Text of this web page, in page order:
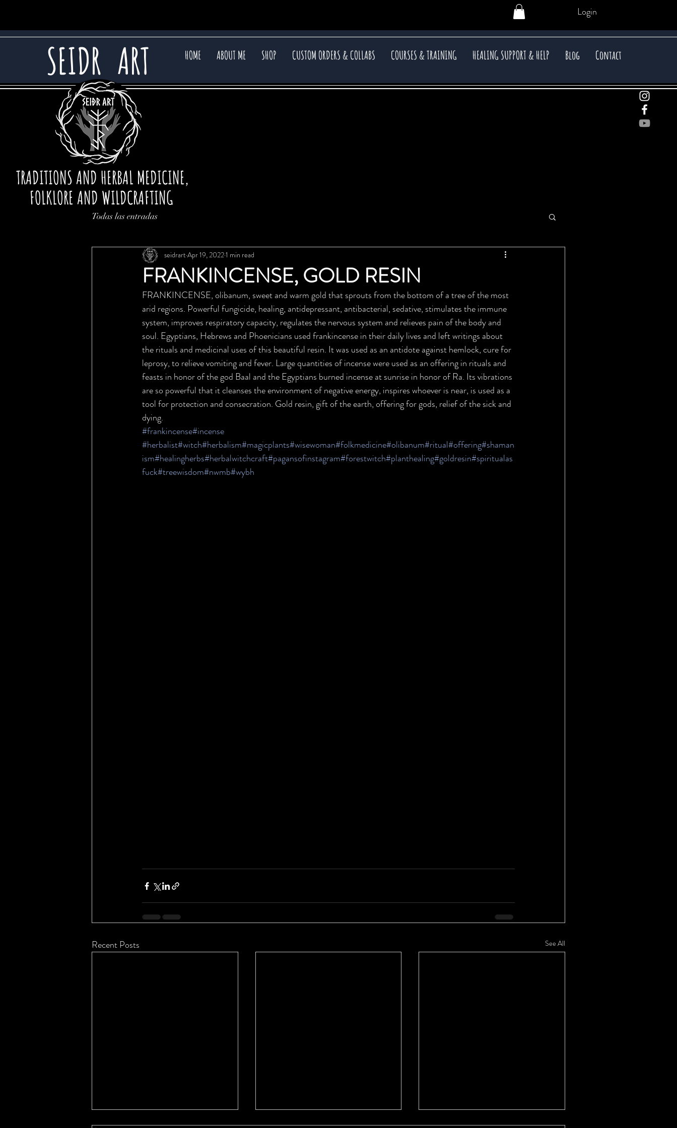
Login
SEIDR ART
TRADITIONS AND HERBAL MEDICINE,
FOLKLORE AND WILDCRAFTING
HOME ABOUT ME SHOP CUSTOM ORDERS & COLLABS COURSES & TRAINING HEALING SUPPORT & HELP Blog Contact
Todas las entradas
FRANKINCENSE, GOLD RESIN
seidrartApr 19, 20221 min read
FRANKINCENSE, olibanum, sweet and warm gold that sprouts from the bottom of a tree of the most
arid regions. Powerful fungicide, healing, antidepressant, antibacterial, sedative, stimulates the immune
system, improves respiratory capacity, regulates the nervous system and relieves pain of the body and
soul. Egyptians, Hebrews and Phoenicians used frankincense in their daily lives and left writings about
the rituals and medicinal uses of this beautiful resin. It was used as an antidote against hemlock, cure for
leprosy, to relieve vomiting and fever. Large quantities of incense were used as an offering in rituals and
feasts in honor of the god Baal and the Egyptians burned incense at sunrise in honor of Ra. Its vibrations
are so powerful that it cleanses the environment of negative energy, inspires whoever is near, is used as a
tool for protection and consecration. Gold resin, gift of the earth, offering for gods, relief of the sick and
dying.
#frankincense#incense
#herbalist#witch#herbalism#magicplants#wisewoman#folkmedicine#olibanum#ritual#offering#shaman
ism#healingherbs#herbalwitchcraft#pagansofinstagram#forestwitch#planthealing#goldresin#spiritualas
fuck#treewisdom#nwmb#wybh
Recent Posts See All